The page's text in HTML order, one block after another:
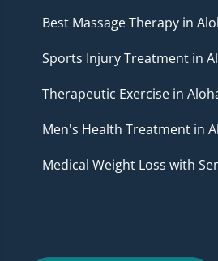
Best Massage Therapy in
Sports Injury Treatment in
Therapeutic Exercise in
Men's Health Treatment in
Medical Weight Loss with